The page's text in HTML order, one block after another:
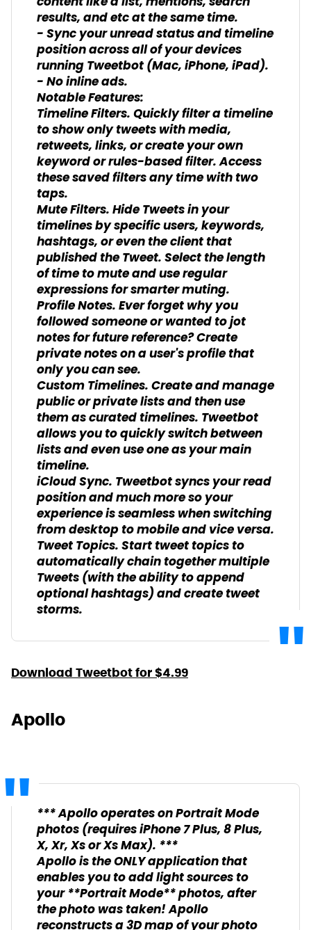
results, and etc at the same time.
- Sync your unread status and timeline
position across all of your devices
running Tweetbot (Mac, iPhone, iPad).
- No inline ads.
Notable Features:
Timeline Filters. Quickly filter a timeline
to show only tweets with media,
retweets, links, or create your own
keyword or rules-based filter. Access
these saved filters any time with two
taps.
Mute Filters. Hide Tweets in your
timelines by specific users, keywords,
hashtags, or even the client that
published the Tweet. Select the length
of time to mute and use regular
expressions for smarter muting.
Profile Notes. Ever forget why you
followed someone or wanted to jot
notes for future reference? Create
private notes on a user's profile that
only you can see.
Custom Timelines. Create and manage
public or private lists and then use
them as curated timelines. Tweetbot
allows you to quickly switch between
lists and even use one as your main
timeline.
iCloud Sync. Tweetbot syncs your read
position and much more so your
experience is seamless when switching
from desktop to mobile and vice versa.
Tweet Topics. Start tweet topics to
automatically chain together multiple
Tweets (with the ability to append
optional hashtags) and create tweet
storms.
Download Tweetbot for $4.99
Apollo
*** Apollo operates on Portrait Mode
photos (requires iPhone 7 Plus, 8 Plus,
X, Xr, Xs or Xs Max). ***
Apollo is the ONLY application that
enables you to add light sources to
your **Portrait Mode** photos, after
the photo was taken! Apollo